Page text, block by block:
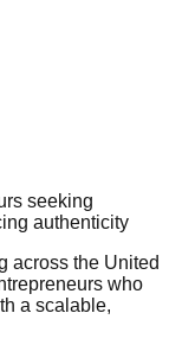
seeking
authenticity
across the United
who
a scalable,